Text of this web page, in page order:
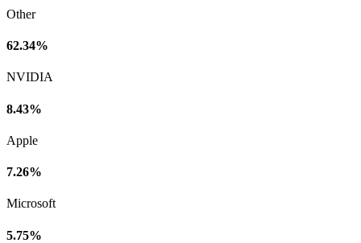
Other
62.34%
NVIDIA
8.43%
Apple
7.26%
Microsoft
5.75%